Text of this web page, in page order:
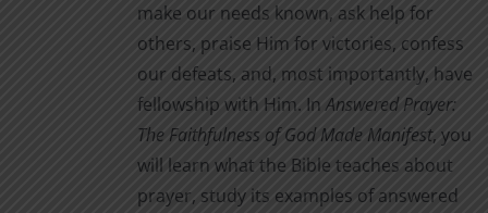
make our needs known, ask help for
others, praise Him for victories, confess
our defeats, and, most importantly, have
fellowship with Him. InAnswered Prayer:
The Faithfulness of God Made Manifest, you
will learn what the Bible teaches about
prayer, study its examples of answered